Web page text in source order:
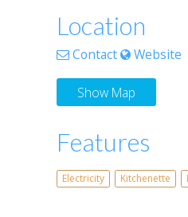
Location
Contact Website
Show Map
Features
Electricity Kitchenette